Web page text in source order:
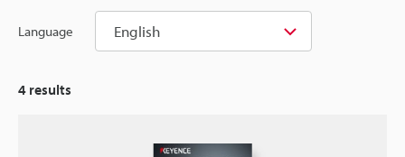
Language English
4 results